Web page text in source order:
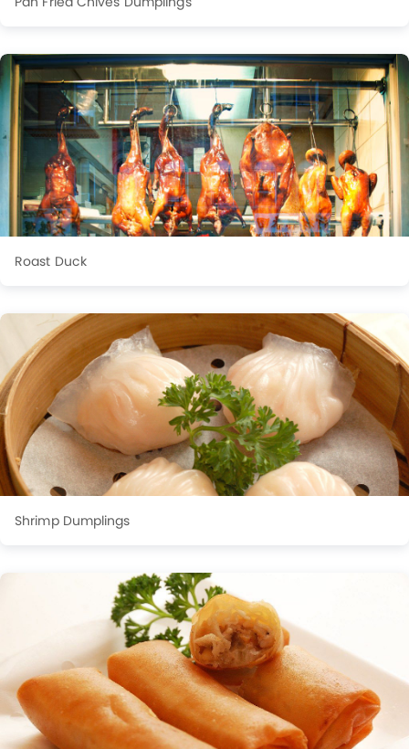
Roast Duck
Shrimp Dumplings